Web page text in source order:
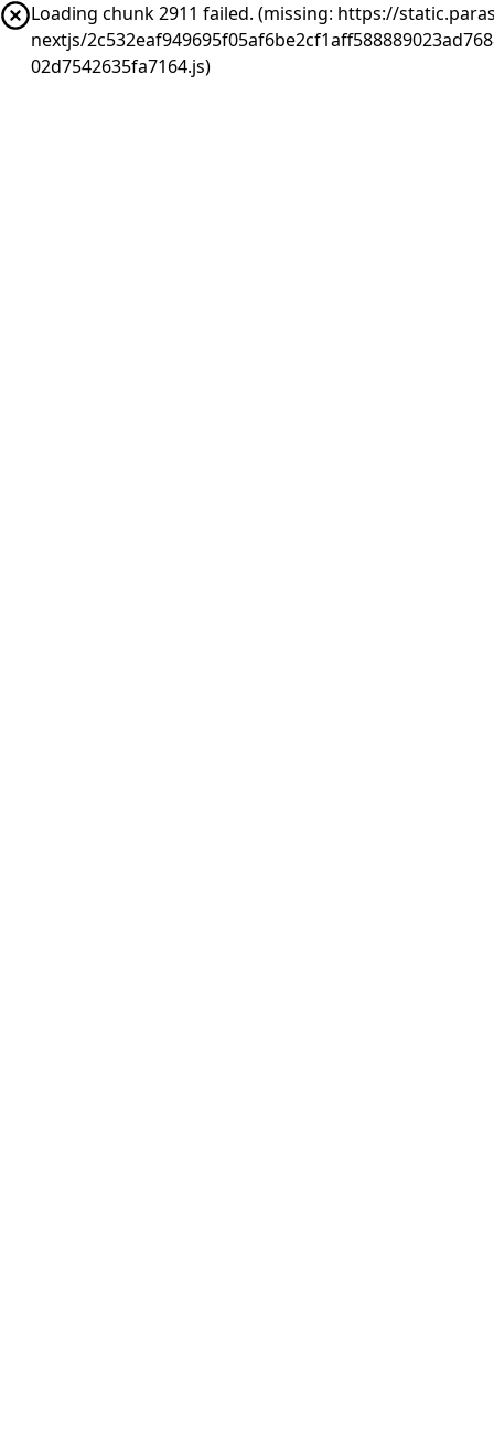
Loading chunk 2911 failed. (missing: https://
nextjs/
02d7542635fa7164.js)